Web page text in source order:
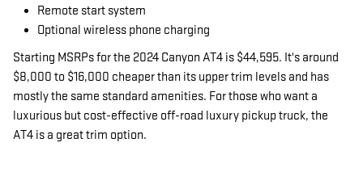
Remote start system
Optional wireless phone charging
Starting MSRPs for the 2024 Canyon AT4 is $44,595. It's around
$8,000 to $16,000 cheaper than its upper trim levels and has
mostly the same standard amenities. For those who want a
luxurious but cost-effective off-road luxury pickup truck, the
AT4 is a great trim option.